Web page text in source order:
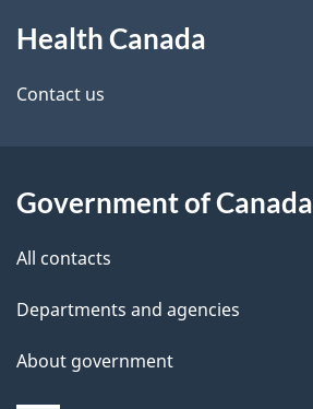
t
a
l
this
site
Health Canada
Contact us
Government of Canada
All contacts
Departments and agencies
About government